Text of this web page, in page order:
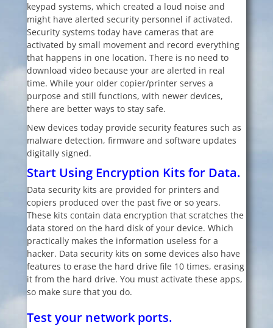
keypad systems, which created a loud noise and
might have alerted security personnel if activated.
Security systems today have cameras that are
activated by small movement and record everything
that happens in one location. There is no need to
download video because your are alerted in real
time. While your older copier/printer serves a
purpose and still functions, with newer devices,
there are better ways to stay safe.
New devices today provide security features such as
malware detection, firmware and software updates
digitally signed.
Start Using Encryption Kits for Data.
Data security kits are provided for printers and
copiers produced over the past five or so years.
These kits contain data encryption that scratches the
data stored on the hard disk of your device. Which
practically makes the information useless for a
hacker. Data security kits on some devices also have
features to erase the hard drive file 10 times, erasing
it from the hard drive. You must activate these apps,
so make sure that you do.
Test your network ports.